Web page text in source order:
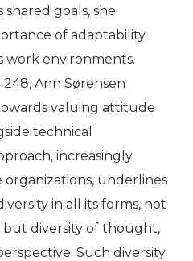
goals, she
of adaptability
work environments.
248, Ann Sørensen
valuing attitude
technical
increasingly
organizations, underlines
in all its forms, not
diversity of thought,
Such diversity